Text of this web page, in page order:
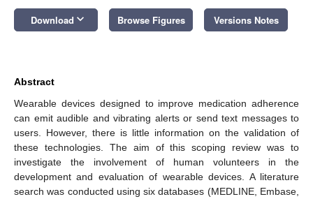
Download keyboard_arrow_down Browse Figures Versions Notes
Abstract
Wearable devices designed to improve medication adherence
can emit audible and vibrating alerts or send text messages to
users. However, there is little information on the validation of
these technologies. The aim of this scoping review was to
investigate the involvement of human volunteers in the
development and evaluation of wearable devices. A literature
search was conducted using six databases (MEDLINE, Embase,